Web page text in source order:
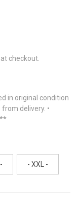
checkout.
in original condition
delivery. •
- XXL -